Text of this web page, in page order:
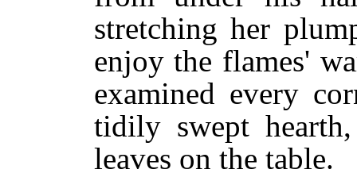
stretching her
enjoy the flames'
examined every
tidily swept
leaves on the table.